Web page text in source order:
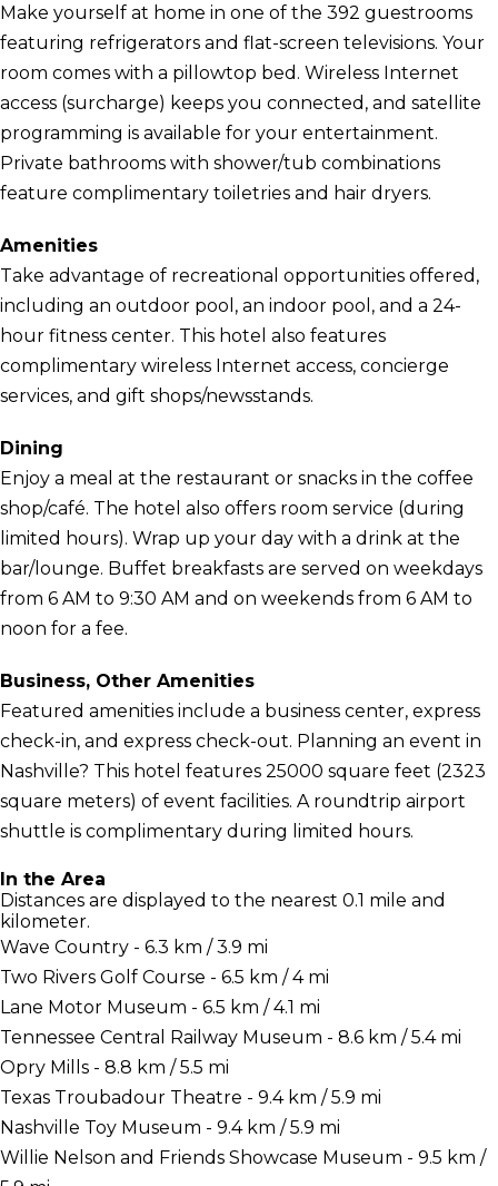
Make yourself at home in one of the 392 guestrooms
featuring refrigerators and flat-screen televisions. Your
room comes with a pillowtop bed. Wireless Internet
access (surcharge) keeps you connected, and satellite
programming is available for your entertainment.
Private bathrooms with shower/tub combinations
feature complimentary toiletries and hair dryers.
Amenities
Take advantage of recreational opportunities offered,
including an outdoor pool, an indoor pool, and a 24-
hour fitness center. This hotel also features
complimentary wireless Internet access, concierge
services, and gift shops/newsstands.
Dining
Enjoy a meal at the restaurant or snacks in the coffee
shop/café. The hotel also offers room service (during
limited hours). Wrap up your day with a drink at the
bar/lounge. Buffet breakfasts are served on weekdays
from 6 AM to 9:30 AM and on weekends from 6 AM to
noon for a fee.
Business, Other Amenities
Featured amenities include a business center, express
check-in, and express check-out. Planning an event in
Nashville? This hotel features 25000 square feet (2323
square meters) of event facilities. A roundtrip airport
shuttle is complimentary during limited hours.
In the Area
Distances are displayed to the nearest 0.1 mile and
kilometer.
Wave Country - 6.3 km / 3.9 mi
Two Rivers Golf Course - 6.5 km / 4 mi
Lane Motor Museum - 6.5 km / 4.1 mi
Tennessee Central Railway Museum - 8.6 km / 5.4 mi
Opry Mills - 8.8 km / 5.5 mi
Texas Troubadour Theatre - 9.4 km / 5.9 mi
Nashville Toy Museum - 9.4 km / 5.9 mi
Willie Nelson and Friends Showcase Museum - 9.5 km /